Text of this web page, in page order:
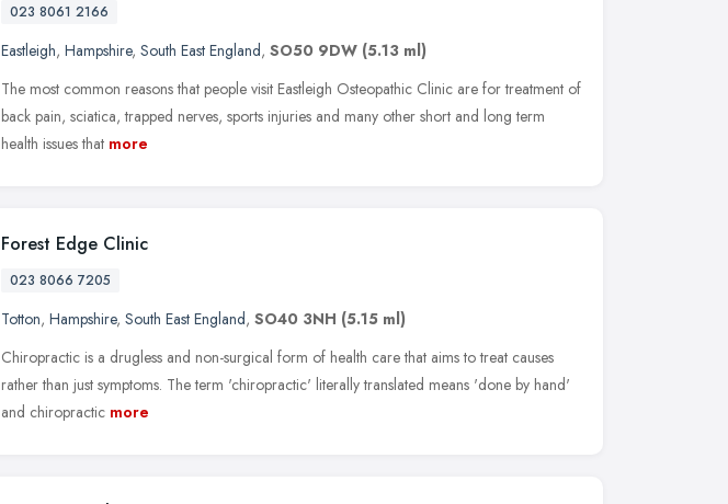
023 8061 2166
Eastleigh, Hampshire, South East England, SO50 9DW (5.13 ml)
The most common reasons that people visit Eastleigh Osteopathic Clinic are for treatment of
back pain, sciatica, trapped nerves, sports injuries and many other short and long term
health issues that more
Forest Edge Clinic
023 8066 7205
Totton, Hampshire, South East England, SO40 3NH (5.15 ml)
Chiropractic is a drugless and non-surgical form of health care that aims to treat causes
rather than just symptoms. The term 'chiropractic' literally translated means 'done by hand'
and chiropractic more